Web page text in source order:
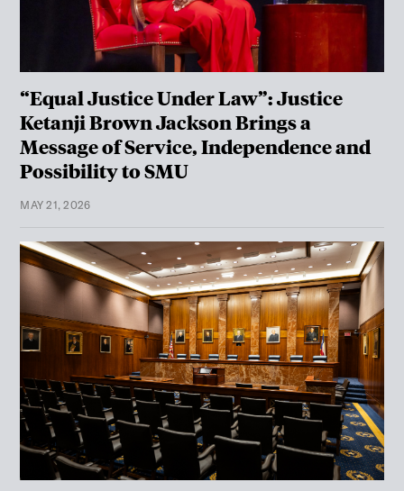
“Equal Justice Under Law”: Justice
Ketanji Brown Jackson Brings a
Message of Service, Independence and
Possibility to SMU
MAY 21, 2026